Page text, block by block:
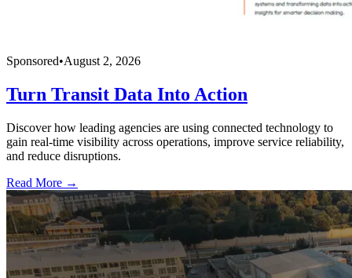
Sponsored•August 2, 2026
Turn Transit Data Into Action
Discover how leading agencies are using connected technology to
gain real-time visibility across operations, improve service reliability,
and reduce disruptions.
Read More →